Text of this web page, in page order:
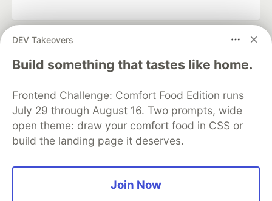
DEV Takeovers
Build something that tastes like home.
Frontend Challenge: Comfort Food Edition runs
July 29 through August 16. Two prompts, wide
open theme: draw your comfort food in CSS or
build the landing page it deserves.
Join Now
DEV Community
— A space to discuss and keep up software
development and manage your software career
Home
DEV Challenges DEV++
Videos
Organization Accounts
DEV Showcase About
Contact
Free Postgres Database
DEV Shop
MLH
Code of Conduct
Privacy Policy
Terms of Use
Built on
Forem — the open source
and other inclusive communities.